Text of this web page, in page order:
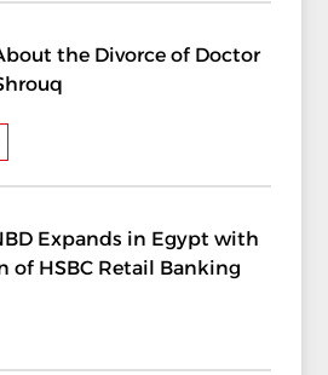
the Divorce of Doctor
Expands in Egypt with
of HSBC Retail Banking